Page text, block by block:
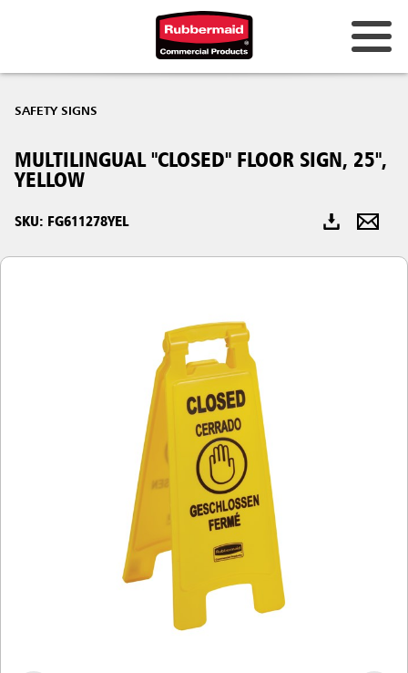
Hong Kong
Thailand (TH)
Indonesia
Taiwan (CN)
SAFETY SIGNS
MULTILINGUAL "CLOSED" FLOOR SIGN, 25",
YELLOW
SKU: FG611278YEL